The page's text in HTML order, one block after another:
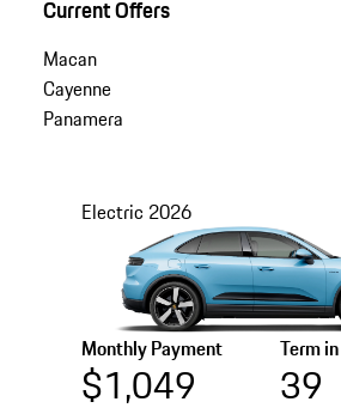
Current Offers
Macan
Cayenne
Panamera
Electric 2026
Monthly Payment
$1,049
Term
39